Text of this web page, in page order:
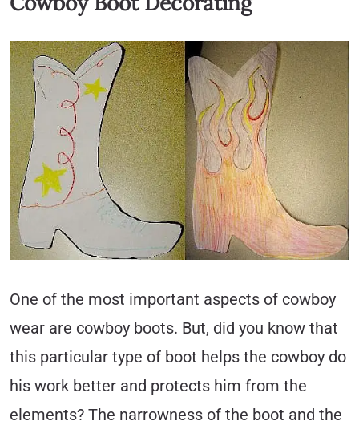
One of the most important aspects of cowboy
wear are cowboy boots. But, did you know that
this particular type of boot helps the cowboy do
his work better and protects him from the
elements? The narrowness of the boot and the